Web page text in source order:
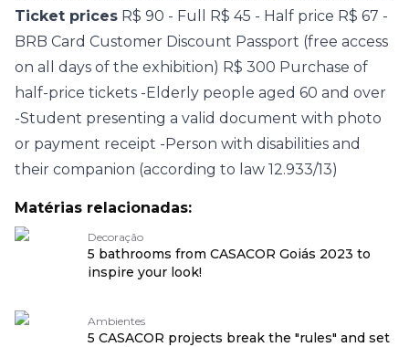
Ticket prices R$ 90 - Full R$ 45 - Half price R$ 67 -
BRB Card Customer Discount Passport (free access
on all days of the exhibition) R$ 300 Purchase of
half-price tickets -Elderly people aged 60 and over
-Student presenting a valid document with photo
or payment receipt -Person with disabilities and
their companion (according to law 12.933/13)
Matérias relacionadas:
Decoração
5 bathrooms from CASACOR Goiás 2023 to
inspire your look!
Ambientes
5 CASACOR projects break the "rules" and set